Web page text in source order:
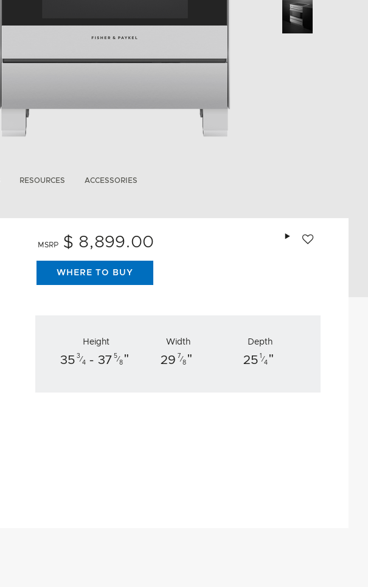
RESOURCES ACCESSORIES
MSRP $ 8,899.00
Add to wishlist
WHERE TO BUY
Height
35 3⁄
4- 37 5⁄
8 "
Width
29 7⁄
8 "
Depth
25 1 ⁄
4 "